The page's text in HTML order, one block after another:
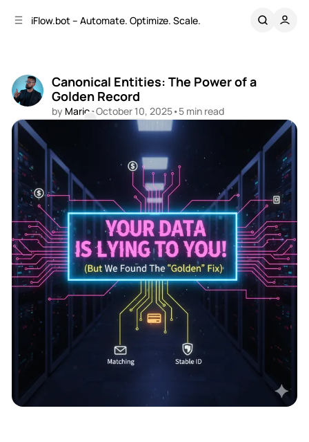
iFlow.bot – Automate. Optimize. Scale.
Canonical Entities: The Power of a
Golden Record
by Mario•October 10, 2025•5 min read
Comments
Share